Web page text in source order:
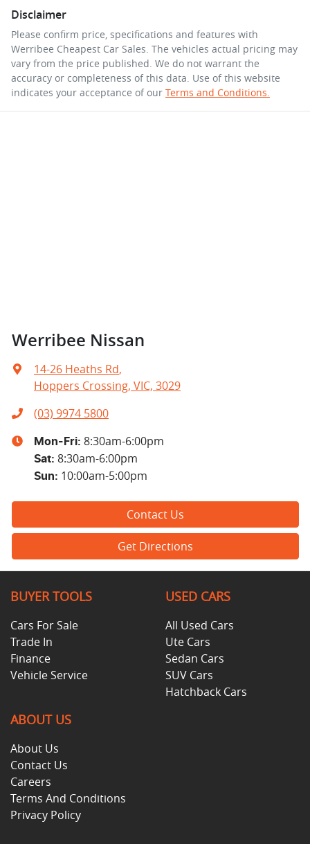
Disclaimer
Please confirm price, specifications and features with
Werribee Cheapest Car Sales . The vehicles actual pricing may
vary from the price published. We do not warrant the
accuracy or completeness of this data. Use of this website
indicates your acceptance of our Terms and Conditions.
Werribee Nissan
14-26 Heaths Rd,
Hoppers Crossing, VIC, 3029
(03) 9974 5800
Mon-Fri: 8:30am-6:00pm
Sat: 8:30am-6:00pm
Sun: 10:00am-5:00pm
Contact Us
Get Directions
BUYER TOOLS
Cars For Sale
Trade In
Finance
Vehicle Service
USED CARS
All Used Cars
Ute Cars
Sedan Cars
SUV Cars
Hatchback Cars
ABOUT US
About Us
Contact Us
Careers
Terms And Conditions
Privacy Policy